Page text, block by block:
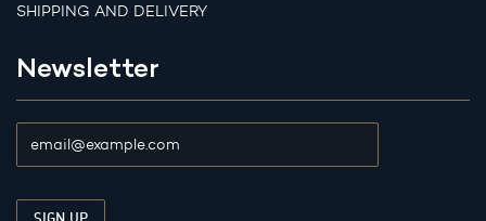
SHIPPING AND DELIVERY
Newsletter